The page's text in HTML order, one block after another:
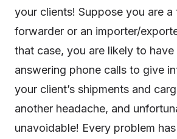
your clients! Suppose you are a
forwarder or an importer/
that case, you are likely to have
answering phone calls to give
your client’s shipments and
another headache, and
unavoidable! Every problem